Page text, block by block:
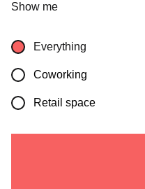
Show me
Everything
Coworking
Retail space